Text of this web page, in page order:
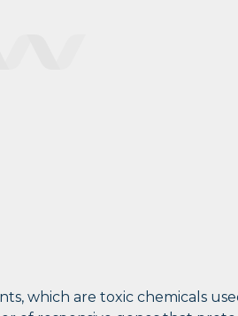
which are toxic chemicals